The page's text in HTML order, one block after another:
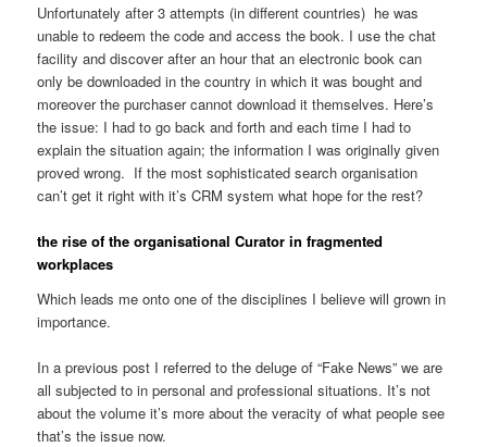
Unfortunately after 3 attempts (in different countries) he was
unable to redeem the code and access the book. I use the chat
facility and discover after an hour that an electronic book can
only be downloaded in the country in which it was bought and
moreover the purchaser cannot download it themselves. Here’s
the issue: I had to go back and forth and each time I had to
explain the situation again; the information I was originally given
proved wrong. If the most sophisticated search organisation
can’t get it right with it’s CRM system what hope for the rest?
the rise of the organisational Curator in fragmented
workplaces
Which leads me onto one of the disciplines I believe will grown in
importance.
In a previous post I referred to the deluge of “Fake News” we are
all subjected to in personal and professional situations. It’s not
about the volume it’s more about the veracity of what people see
that’s the issue now.